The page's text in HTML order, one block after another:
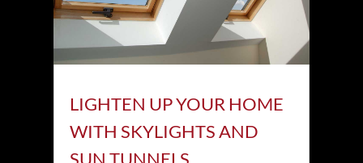
LIGHTEN UP YOUR HOME
WITH SKYLIGHTS AND
SUN TUNNELS